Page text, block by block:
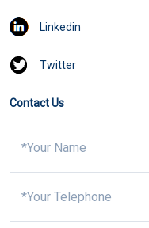
Linkedin
Twitter
Contact Us